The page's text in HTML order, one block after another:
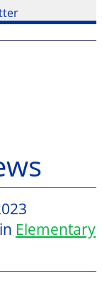
in Elementary